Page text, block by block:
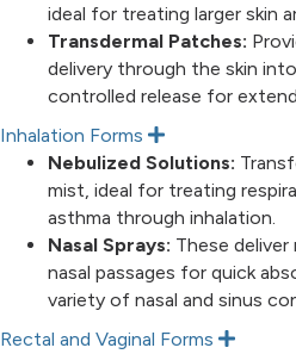
ideal for treating larger skin
Transdermal Patches:
delivery through the skin
controlled release for
Inhalation Forms
E
x
p
a
n
d
Nebulized Solutions:
mist, ideal for treating
asthma through inhalation.
Nasal Sprays: These
nasal passages for quick
variety of nasal and sinus
Rectal and Vaginal Forms
E